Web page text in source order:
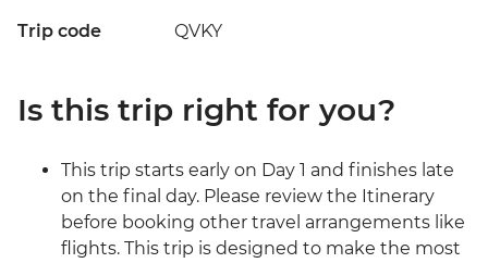
Trip code QVKY
Is this trip right for you?
This trip starts early on Day 1 and finishes late
on the final day. Please review the Itinerary
before booking other travel arrangements like
flights. This trip is designed to make the most